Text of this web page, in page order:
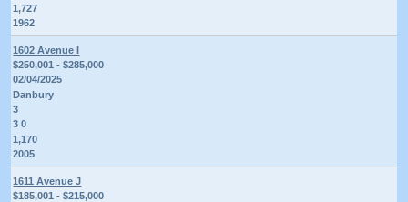
1,727
1962
1602 Avenue I
$250,001 - $285,000
02/04/2025
Danbury
3
3 0
1,170
2005
1611 Avenue J
$185,001 - $215,000